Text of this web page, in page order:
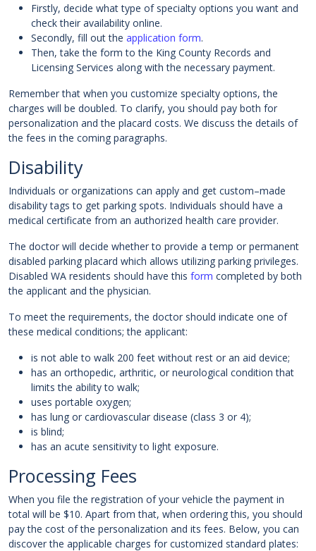
Firstly, decide what type of specialty options you want and
check their availability online.
Secondly, fill out the application form.
Then, take the form to the King County Records and
Licensing Services along with the necessary payment.
Remember that when you customize specialty options, the
charges will be doubled. To clarify, you should pay both for
personalization and the placard costs. We discuss the details of
the fees in the coming paragraphs.
Disability
Individuals or organizations can apply and get custom–made
disability tags to get parking spots. Individuals should have a
medical certificate from an authorized health care provider.
The doctor will decide whether to provide a temp or permanent
disabled parking placard which allows utilizing parking privileges.
Disabled WA residents should have this form completed by both
the applicant and the physician.
To meet the requirements, the doctor should indicate one of
these medical conditions; the applicant:
is not able to walk 200 feet without rest or an aid device;
has an orthopedic, arthritic, or neurological condition that
limits the ability to walk;
uses portable oxygen;
has lung or cardiovascular disease (class 3 or 4);
is blind;
has an acute sensitivity to light exposure.
Processing Fees
When you file the registration of your vehicle the payment in
total will be $10. Apart from that, when ordering this, you should
pay the cost of the personalization and its fees. Below, you can
discover the applicable charges for customized standard plates: